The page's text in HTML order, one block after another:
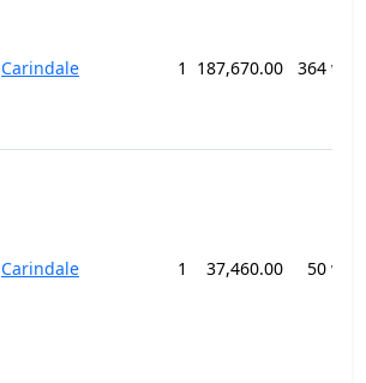
Carindale 1 187,670.00 364
Carindale 1 37,460.00 50